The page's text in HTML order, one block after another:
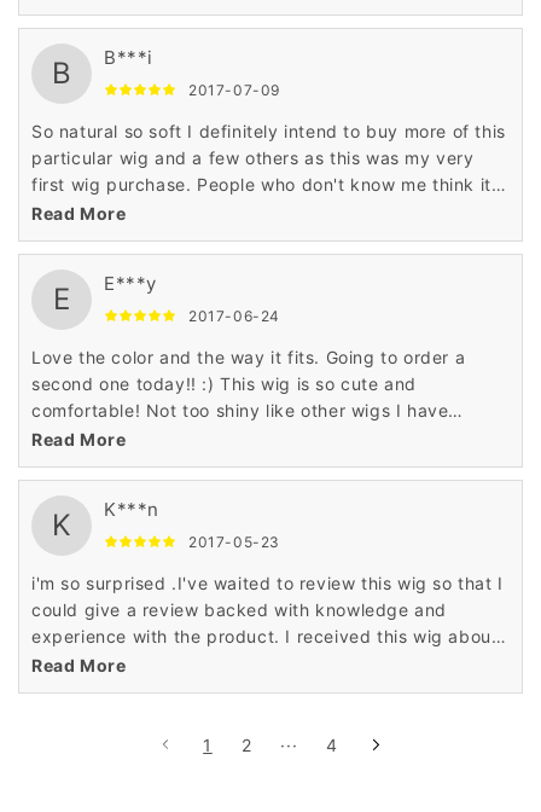
daily wear because I don't always have time to style
so soft just like my hair ,i will buy again
B B***i
2017-07-09
So natural so soft I definitely intend to buy more of this
particular wig and a few others as this was my very
first wig purchase. People who don't know me think it's
my hair, I had a woman ask if my hair was naturally
curly while I was wearing the wig. honestly ,i'm so
Read More
E E***y
2017-06-24
Love the color and the way it fits. Going to order a
second one today!! :) This wig is so cute and
comfortable! Not too shiny like other wigs I have
ordered too. Definitely recommend! i really love it,i
can't wait to buy another one!
Read More
K K***n
2017-05-23
i'm so surprised .I've waited to review this wig so that I
could give a review backed with knowledge and
experience with the product. I received this wig about
a week ago. This is my first ever wig. I bought it for
daily wear because I don't always have time to style
so soft just like my hair ,i will buy again
Read More
1 2 ··· 4